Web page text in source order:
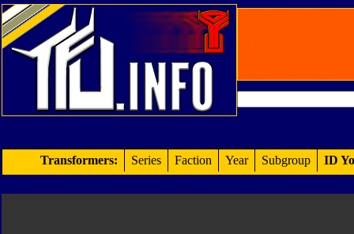
Transformers: Series Faction Year Subgroup ID